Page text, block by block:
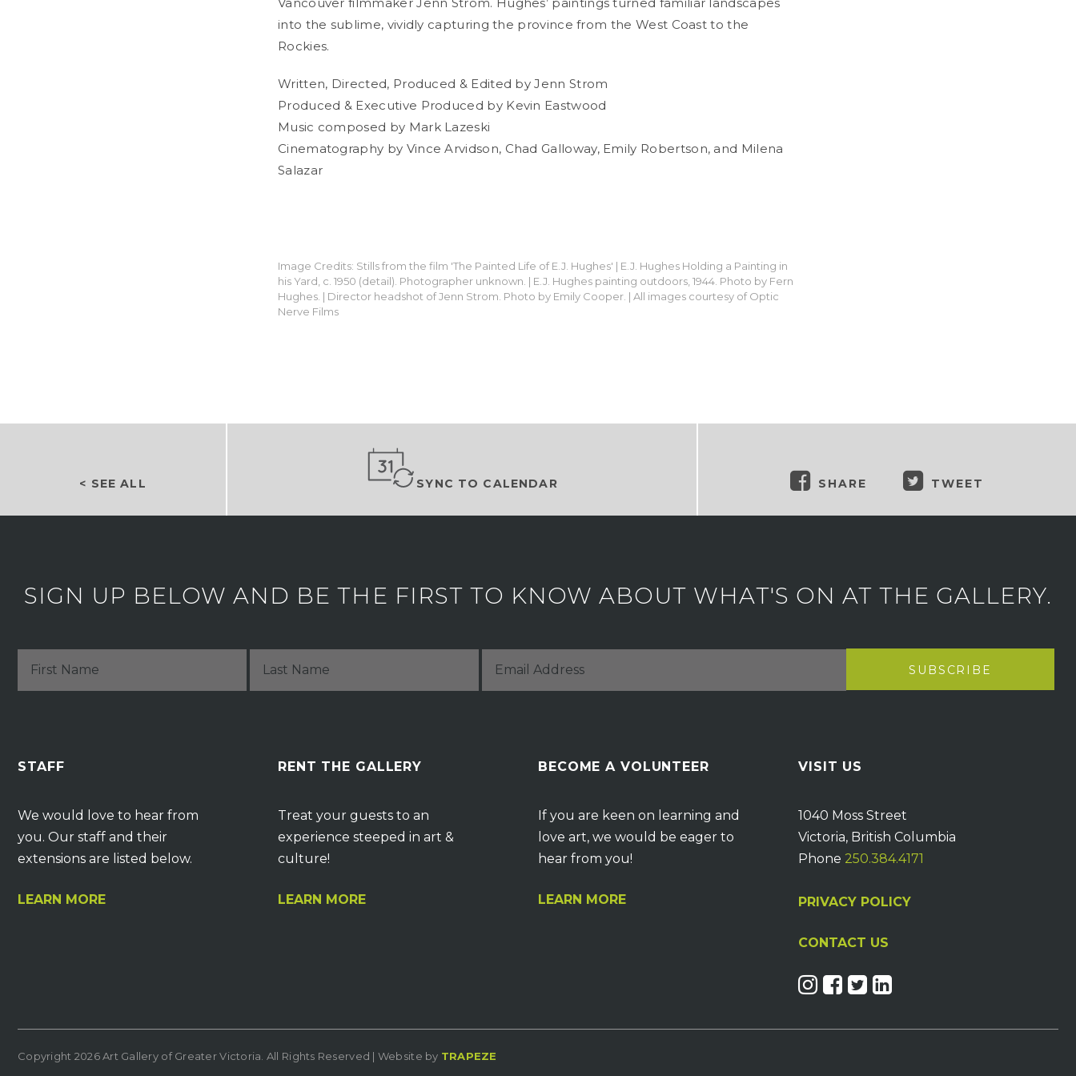
into the sublime, vividly capturing the province from the West Coast to the
Rockies.
Written, Directed, Produced & Edited by Jenn Strom
Produced & Executive Produced by Kevin Eastwood
Music composed by Mark Lazeski
Cinematography by Vince Arvidson, Chad Galloway, Emily Robertson, and Milena
Salazar
Image Credits: Stills from the film 'The Painted Life of E.J. Hughes' | E.J. Hughes Holding a Painting in
his Yard, c. 1950 (detail). Photographer unknown. | E.J. Hughes painting outdoors, 1944. Photo by Fern
Hughes. | Director headshot of Jenn Strom. Photo by Emily Cooper. | All images courtesy of Optic
Nerve Films
< SEE ALL SYNC TO CALENDAR SHARE TWEET
SIGN UP BELOW AND BE THE FIRST TO KNOW ABOUT WHAT'S ON AT THE GALLERY.
STAFF
We would love to hear from
you. Our staff and their
extensions are listed below.
LEARN MORE
RENT THE GALLERY
Treat your guests to an
experience steeped in art &
culture!
LEARN MORE
BECOME A VOLUNTEER
If you are keen on learning and
love art, we would be eager to
hear from you!
LEARN MORE
VISIT US
1040 Moss Street
Victoria, British Columbia
Phone 250.384.4171
PRIVACY POLICY
CONTACT US
Copyright 2026 Art Gallery of Greater Victoria. All Rights Reserved | Website by TRAPEZE